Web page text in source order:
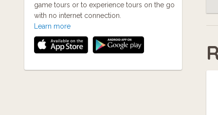
game tours or to experience tours on the go
with no internet connection.
Learn more